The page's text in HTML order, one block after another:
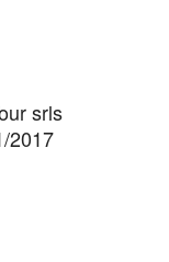
srls
2017